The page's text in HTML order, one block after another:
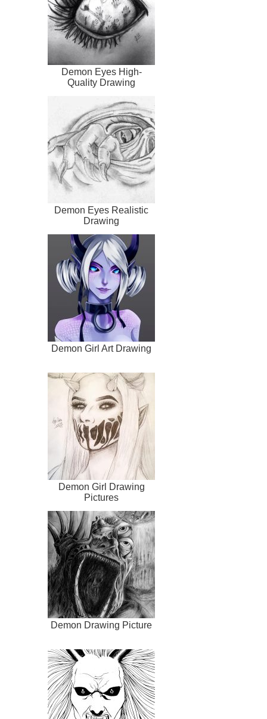
Demon Eyes High-
Quality Drawing
Demon Eyes Realistic
Drawing
Demon Girl Art Drawing
Demon Girl Drawing
Pictures
Demon Drawing Picture